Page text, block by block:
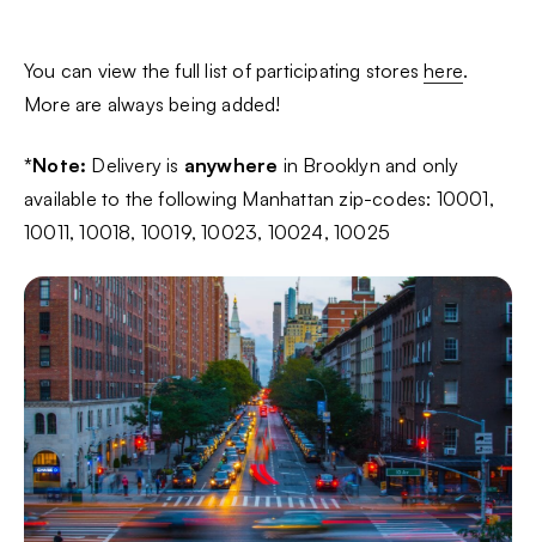
You can view the full list of participating storeshere.
More are always being added!
*Note: Delivery is anywhere in Brooklyn and only
available to the following Manhattan zip-codes: 10001,
10011, 10018, 10019, 10023, 10024, 10025